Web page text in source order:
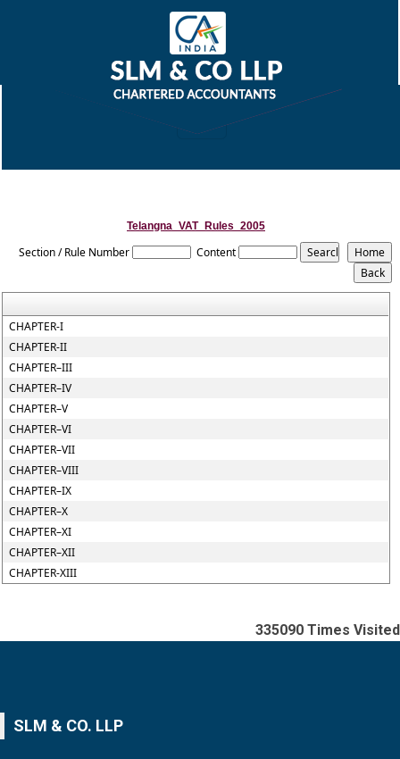
Telangna_VAT_Rules_2005
Section / Rule Number Content
CHAPTER-I
CHAPTER-II
CHAPTER–III
CHAPTER–IV
CHAPTER–V
CHAPTER–VI
CHAPTER–VII
CHAPTER–VIII
CHAPTER–IX
CHAPTER–X
CHAPTER–XI
CHAPTER–XII
CHAPTER-XIII
335090 Times Visited
SLM & CO. LLP